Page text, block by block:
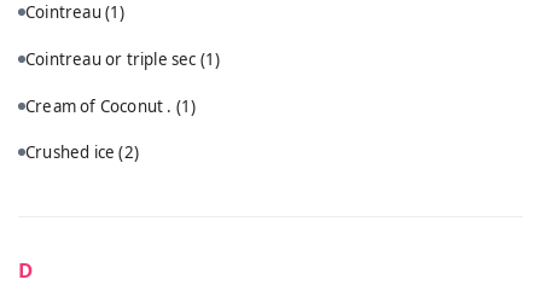
Cointreau(1)
Cointreau or triple sec (1)
Cream of Coconut . (1)
Crushed ice(2)
D